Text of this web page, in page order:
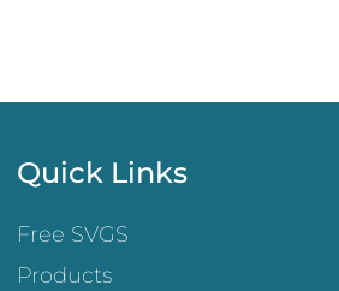
Quick Links
Free SVGS
Products